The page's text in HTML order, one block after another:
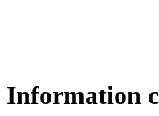
Information